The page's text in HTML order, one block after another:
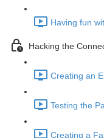
Having fun
Hacking the
Creating an
Testing the
Creating a